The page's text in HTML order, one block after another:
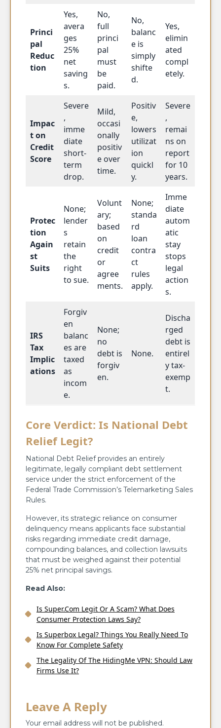
Princi
pal
Reduc
tion
Yes,
avera
ges
25%
net
saving
s.
No,
full
princi
pal
must
be
paid.
No,
balanc
e is
simply
shifte
d.
Yes,
elimin
ated
compl
etely.
Impac
t on
Credit
Score
Severe
,
imme
diate
short-
term
drop.
Mild,
occasi
onally
positiv
e over
time.
Positiv
e,
lowers
utilizat
ion
quickl
y.
Severe
,
remai
ns on
report
for 10
years.
Protec
tion
Again
st
Suits
None;
lender
s
retain
the
right
to sue.
Volunt
ary;
based
on
credit
or
agree
ments.
None;
standa
rd
loan
contra
ct
rules
apply.
Imme
diate
autom
atic
stay
stops
legal
action
s.
IRS
Tax
Implic
ations
Forgiv
en
balanc
es are
taxed
as
incom
e.
None;
no
debt is
forgiv
en.
None.
Discha
rged
debt is
entirel
y tax-
exemp
t.
Core Verdict: Is National Debt
Relief Legit?
National Debt Relief provides an entirely
legitimate, legally compliant debt settlement
service under the strict enforcement of the
Federal Trade Commission’s Telemarketing Sales
Rules.
However, its strategic reliance on consumer
delinquency means applicants face substantial
risks regarding immediate credit damage,
compounding balances, and collection lawsuits
that must be weighed against their potential
25% net principal savings.
Read Also:
Is Super.Com Legit Or A Scam? What Does
Consumer Protection Laws Say?
Is Superbox Legal? Things You Really Need To
Know For Complete Safety
The Legality Of The HidingMe VPN: Should Law
Firms Use It?
Leave A Reply
Your email address will not be published.